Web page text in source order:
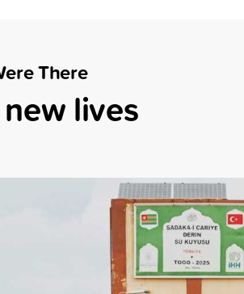
There
lives